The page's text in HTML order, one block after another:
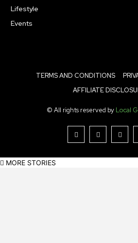
Lifestyle
Events
TERMS AND CONDITIONS
AFFILIATE
© All rights reserved by Local
MORE STORIES